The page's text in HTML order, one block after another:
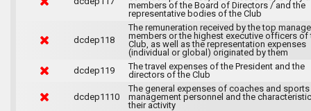
members of the Board of Directors / and the
representative bodies of the Club
dcdep118
The remuneration received by the top
members or the highest executive officers of
Club, as well as the representation expenses
(individual or global) originated by them
dcdep119
The travel expenses of the President and the
directors of the Club
dcdep1110
The general expenses of coaches and sports
management personnel and the
their activity